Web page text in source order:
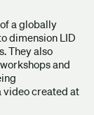
a globally
dimension LID
They also
and
video created at